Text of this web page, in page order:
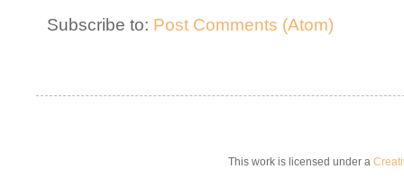
Subscribe to: Post Comments (Atom)
This work is licensed under a